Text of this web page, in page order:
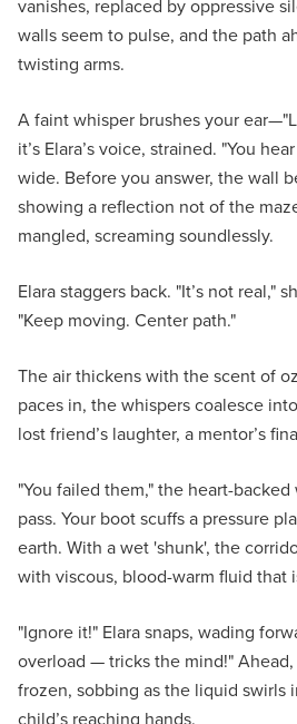
vanishes, replaced by oppressive
walls seem to pulse, and the path
twisting arms.
A faint whisper brushes your
it’s Elara’s voice, strained. "You
wide. Before you answer, the wall
showing a reflection not of the
mangled, screaming soundlessly.
Elara staggers back. "It’s not real,"
"Keep moving. Center path."
The air thickens with the scent of
paces in, the whispers coalesce
lost friend’s laughter, a mentor’s
"You failed them," the heart-
pass. Your boot scuffs a pressure
earth. With a wet 'shunk', the
with viscous, blood-warm fluid that
"Ignore it!" Elara snaps, wading
overload — tricks the mind!"
frozen, sobbing as the liquid swirls
child’s reaching hands.